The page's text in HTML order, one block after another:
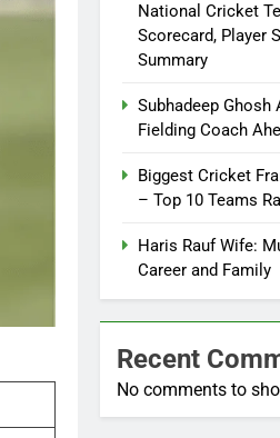
National Cricket
Scorecard, Player
Summary
Subhadeep Ghosh
Fielding Coach
Biggest Cricket
– Top 10 Teams
Haris Rauf Wife:
Career and Family
Recent
No comments to